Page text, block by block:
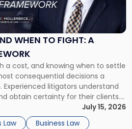
WHEN TO FIGHT: A
a cost, and knowing when to settle
consequential decisions a
Experienced litigators understand
obtain certainty for their clients.
the decision is viewed almost
lens: What will it cost […]
July 15, 2026
Law
Business Law